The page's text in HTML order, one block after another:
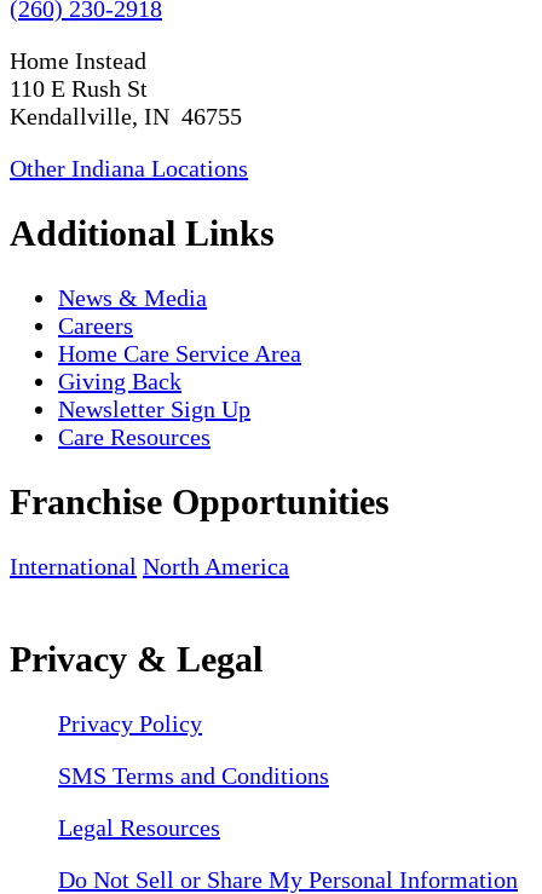
(260) 230-2918
Home Instead
110 E Rush St
Kendallville, IN 46755
Other Indiana Locations
Additional Links
News & Media
Careers
Home Care Service Area
Giving Back
Newsletter Sign Up
Care Resources
Franchise Opportunities
International North America
Privacy & Legal
Privacy Policy
SMS Terms and Conditions
Legal Resources
Do Not Sell or Share My Personal Information